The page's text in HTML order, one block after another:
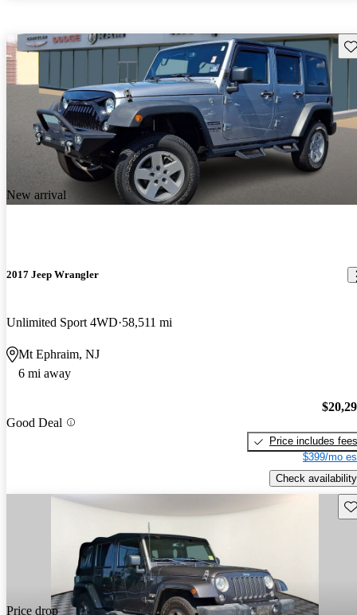
New arrival
2017 Jeep Wrangler
Unlimited Sport 4WD 58,511 mi
Mt Ephraim, NJ
6 mi away
Good Deal
Price includes fees
$399/mo
Check availability
Price drop